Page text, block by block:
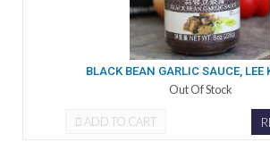
BLACK BEAN GARLIC SAUCE, LEE
Out Of Stock
ADD TO CART